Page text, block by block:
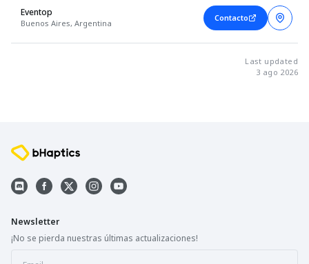
Eventop
Buenos Aires, Argentina
Contacto
Last updated
3 ago 2026
Newsletter
¡No se pierda nuestras últimas actualizaciones!